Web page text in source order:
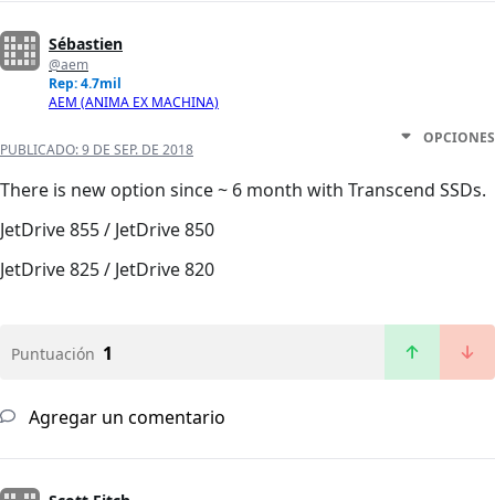
Sébastien
@aem
Rep: 4.7mil
AEM (ANIMA EX MACHINA)
PUBLICADO:9 DE SEP. DE 2018
OPCIONES
There is new option since ~ 6 month with Transcend SSDs.
JetDrive 855 / JetDrive 850
JetDrive 825 / JetDrive 820
Puntuación 1
Agregar un comentario